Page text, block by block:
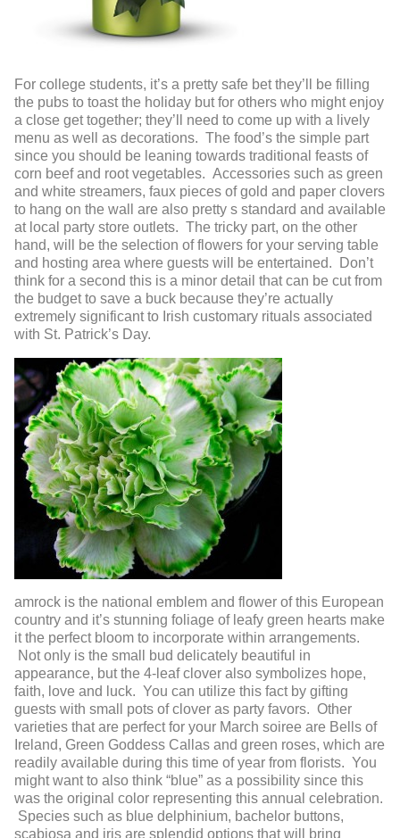
For college students, it’s a pretty safe bet they’ll be filling
the pubs to toast the holiday but for others who might enjoy
a close get together; they’ll need to come up with a lively
menu as well as decorations. The food’s the simple part
since you should be leaning towards traditional feasts of
corn beef and root vegetables. Accessories such as green
and white streamers, faux pieces of gold and paper clovers
to hang on the wall are also pretty s standard and available
at local party store outlets. The tricky part, on the other
hand, will be the selection of flowers for your serving table
and hosting area where guests will be entertained. Don’t
think for a second this is a minor detail that can be cut from
the budget to save a buck because they’re actually
extremely significant to Irish customary rituals associated
with St. Patrick’s Day.
amrock is the national emblem and flower of this European
country and it’s stunning foliage of leafy green hearts make
it the perfect bloom to incorporate within arrangements.
Not only is the small bud delicately beautiful in
appearance, but the 4-leaf clover also symbolizes hope,
faith, love and luck. You can utilize this fact by gifting
guests with small pots of clover as party favors. Other
varieties that are perfect for your March soiree are Bells of
Ireland, Green Goddess Callas and green roses, which are
readily available during this time of year from florists. You
might want to also think “blue” as a possibility since this
was the original color representing this annual celebration.
Species such as blue delphinium, bachelor buttons,
scabiosa and iris are splendid options that will bring